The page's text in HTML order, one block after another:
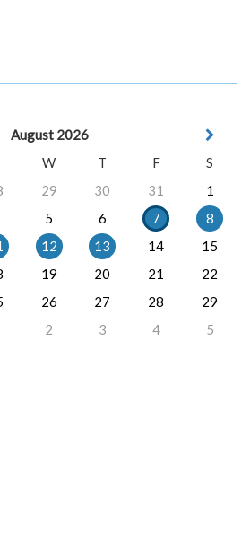
August 2026
W T F
S
29 30 31
1
5 6 7
8
12 13 14
15
19 20 21
22
26 27 28
29
2 3 4 5